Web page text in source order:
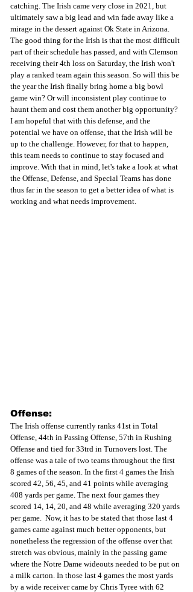
catching. The Irish came very close in 2021, but
ultimately saw a big lead and win fade away like a
mirage in the dessert against Ok State in Arizona.
The good thing for the Irish is that the most difficult
part of their schedule has passed, and with Clemson
receiving their 4th loss on Saturday, the Irish won't
play a ranked team again this season. So will this be
the year the Irish finally bring home a big bowl
game win? Or will inconsistent play continue to
haunt them and cost them another big opportunity?
I am hopeful that with this defense, and the
potential we have on offense, that the Irish will be
up to the challenge. However, for that to happen,
this team needs to continue to stay focused and
improve. With that in mind, let's take a look at what
the Offense, Defense, and Special Teams has done
thus far in the season to get a better idea of what is
working and what needs improvement.
Offense:
The Irish offense currently ranks 41st in Total
Offense, 44th in Passing Offense, 57th in Rushing
Offense and tied for 33trd in Turnovers lost. The
offense was a tale of two teams throughout the first
8 games of the season. In the first 4 games the Irish
scored 42, 56, 45, and 41 points while averaging
408 yards per game. The next four games they
scored 14, 14, 20, and 48 while averaging 320 yards
per game.  Now, it has to be stated that those last 4
games came against much better opponents, but
nonetheless the regression of the offense over that
stretch was obvious, mainly in the passing game
where the Notre Dame wideouts needed to be put on
a milk carton. In those last 4 games the most yards
by a wide receiver came by Chris Tyree with 62